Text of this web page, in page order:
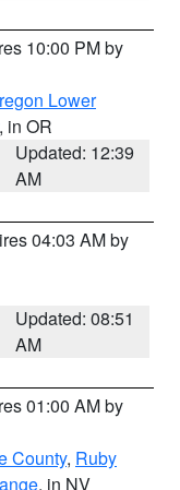
10:00 PM by
Lower
, in OR
Updated: 12:39
AM
04:03 AM by
Updated: 08:51
AM
01:00 AM by
County, Ruby
, in NV